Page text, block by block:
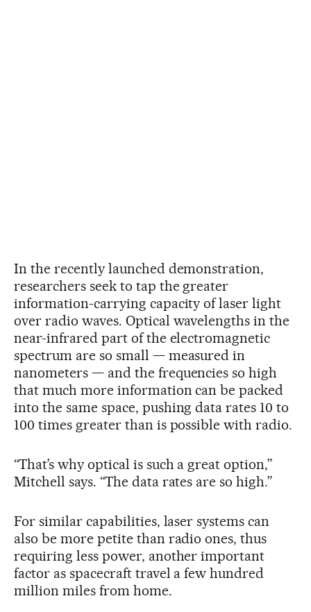
In the recently launched demonstration,
researchers seek to tap the greater
information-carrying capacity of laser light
over radio waves. Optical wavelengths in the
near-infrared part of the electromagnetic
spectrum are so small — measured in
nanometers — and the frequencies so high
that much more information can be packed
into the same space, pushing data rates 10 to
100 times greater than is possible with radio.
“That’s why optical is such a great option,”
Mitchell says. “The data rates are so high.”
For similar capabilities, laser systems can
also be more petite than radio ones, thus
requiring less power, another important
factor as spacecraft travel a few hundred
million miles from home.